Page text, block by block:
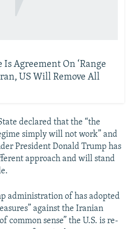
Is Agreement On ‘Range
US Will Remove All
declared that the “the
simply will not work” and
President Donald Trump has
approach and will stand
administration of has adopted
against the Iranian
common sense” the U.S. is re-